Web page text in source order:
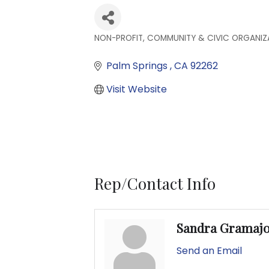
NON-PROFIT, COMMUNITY & CIVIC
Palm Springs CA 92262
Visit Website
Rep/Contact Info
Sandra
Send an Email